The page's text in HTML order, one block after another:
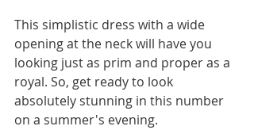
This simplistic dress with a wide
opening at the neck will have you
looking just as prim and proper as a
royal. So, get ready to look
absolutely stunning in this number
on a summer's evening.